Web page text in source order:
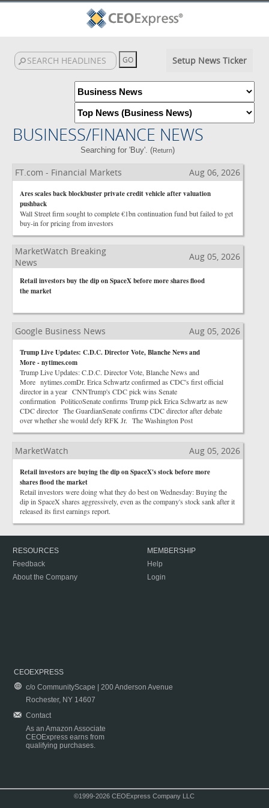
Setup News Ticker
BUSINESS/FINANCE NEWS
Searching for 'Buy'. (Return)
FT.com - Financial Markets Aug 06, 2026
Ares scales back blockbuster private credit vehicle after valuation
pushback
Wall Street firm sought to complete €1bn continuation fund but failed to get
buy-in for pricing from investors
MarketWatch Breaking
News
Aug 05, 2026
Retail investors buy the dip on SpaceX before more shares flood
the market
Google Business News Aug 05, 2026
Trump Live Updates: C.D.C. Director Vote, Blanche News and
More - nytimes.com
Trump Live Updates: C.D.C. Director Vote, Blanche News and
More nytimes.comDr. Erica Schwartz confirmed as CDC's first official
director in a year CNNTrump's CDC pick wins Senate
confirmation PoliticoSenate confirms Trump pick Erica Schwartz as new
CDC director The GuardianSenate confirms CDC director after debate
over whether she would defy RFK Jr. The Washington Post
MarketWatch Aug 05, 2026
Retail investors are buying the dip on SpaceX's stock before more
shares flood the market
Retail investors were doing what they do best on Wednesday: Buying the
dip in SpaceX shares aggressively, even as the company's stock sank after it
released its first earnings report.
RESOURCES
Feedback
About the Company
MEMBERSHIP
Help
Login
CEOEXPRESS
c/o CommunityScape | 200 Anderson Avenue
Rochester, NY 14607
Contact
As an Amazon Associate
CEOExpress earns from
qualifying purchases.
©1999-2026 CEOExpress Company LLC